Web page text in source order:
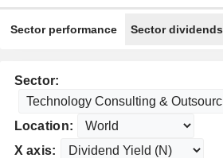
Sector performance Sector dividends
Sector:
Location:
X axis: